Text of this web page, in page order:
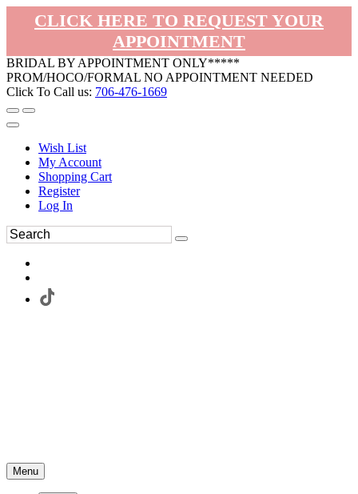
CLICK HERE TO REQUEST YOUR
APPOINTMENT
BRIDAL BY APPOINTMENT ONLY*****
PROM/HOCO/FORMAL NO APPOINTMENT NEEDED
Click To Call us: 706-476-1669
Wish List
My Account
Shopping Cart
Register
Log In
Menu